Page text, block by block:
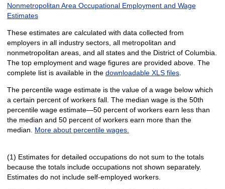
Nonmetropolitan Area Occupational Employment and Wage
Estimates
These estimates are calculated with data collected from
employers in all industry sectors, all metropolitan and
nonmetropolitan areas, and all states and the District of Columbia.
The top employment and wage figures are provided above. The
complete list is available in the downloadable XLS files.
The percentile wage estimate is the value of a wage below which
a certain percent of workers fall. The median wage is the 50th
percentile wage estimate—50 percent of workers earn less than
the median and 50 percent of workers earn more than the
median. More about percentile wages.
(1) Estimates for detailed occupations do not sum to the totals
because the totals include occupations not shown separately.
Estimates do not include self-employed workers.